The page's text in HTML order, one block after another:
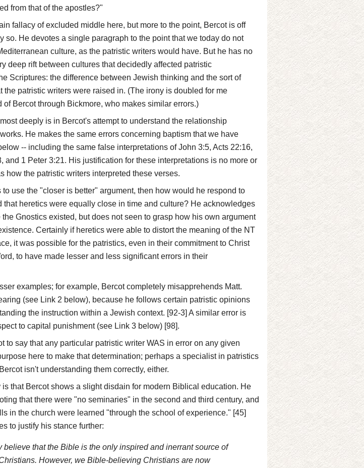
from that of the apostles?"
fallacy of excluded middle here, but more to the point, Bercot is off
so. He devotes a single paragraph to the point that we today do not
culture, as the patristic writers would have. But he has no
deep rift between cultures that decidedly affected patristic
Scriptures: the difference between Jewish thinking and the sort of
the patristic writers were raised in. (The irony is doubled for me
of Bercot through Bickmore, who makes similar errors.)
deeply is in Bercot's attempt to understand the relationship
He makes the same errors concerning baptism that we have
-- including the same false interpretations of John 3:5, Acts 22:16,
and 1 Peter 3:21. His justification for these interpretations is no more or
how the patristic writers interpreted these verses.
to use the "closer is better" argument, then how would he respond to
that heretics were equally close in time and culture? He acknowledges
Gnostics existed, but does not seen to grasp how his own argument
Certainly if heretics were able to distort the meaning of the NT
it was possible for the patristics, even in their commitment to Christ
to have made lesser and less significant errors in their
examples; for example, Bercot completely misapprehends Matt.
(see Link 2 below), because he follows certain patristic opinions
the instruction within a Jewish context. [92-3] A similar error is
to capital punishment (see Link 3 below) [98].
to say that any particular patristic writer WAS in error on any given
here to make that determination; perhaps a specialist in patristics
isn't understanding them correctly, either.
that Bercot shows a slight disdain for modern Biblical education. He
that there were "no seminaries" in the second and third century, and
in the church were learned "through the school of experience." [45]
to justify his stance further:
believe that the Bible is the only inspired and inerrant source of
However, we Bible-believing Christians are now